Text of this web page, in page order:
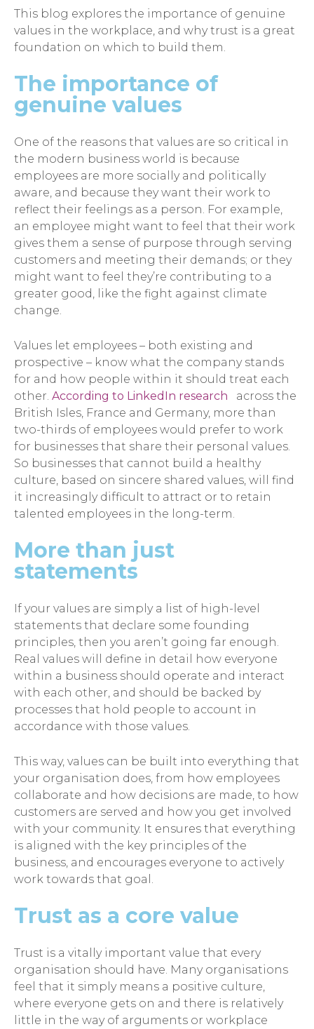
This blog explores the importance of genuine
values in the workplace, and why trust is a great
foundation on which to build them.
The importance of
genuine values
One of the reasons that values are so critical in
the modern business world is because
employees are more socially and politically
aware, and because they want their work to
reflect their feelings as a person. For example,
an employee might want to feel that their work
gives them a sense of purpose through serving
customers and meeting their demands; or they
might want to feel they’re contributing to a
greater good, like the fight against climate
change.
Values let employees – both existing and
prospective – know what the company stands
for and how people within it should treat each
other. According to LinkedIn research
across the
British Isles, France and Germany, more than
two-thirds of employees would prefer to work
for businesses that share their personal values.
So businesses that cannot build a healthy
culture, based on sincere shared values, will find
it increasingly difficult to attract or to retain
talented employees in the long-term.
More than just
statements
If your values are simply a list of high-level
statements that declare some founding
principles, then you aren’t going far enough.
Real values will define in detail how everyone
within a business should operate and interact
with each other, and should be backed by
processes that hold people to account in
accordance with those values.
This way, values can be built into everything that
your organisation does, from how employees
collaborate and how decisions are made, to how
customers are served and how you get involved
with your community. It ensures that everything
is aligned with the key principles of the
business, and encourages everyone to actively
work towards that goal.
Trust as a core value
Trust is a vitally important value that every
organisation should have. Many organisations
feel that it simply means a positive culture,
where everyone gets on and there is relatively
little in the way of arguments or workplace